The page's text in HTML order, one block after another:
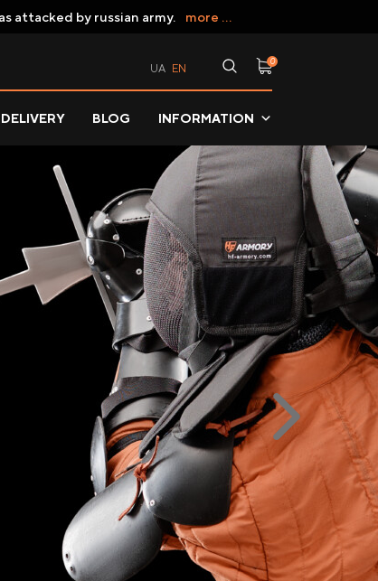
attacked by russian army. more ...
EN
UA
0
BLOG INFORMATION